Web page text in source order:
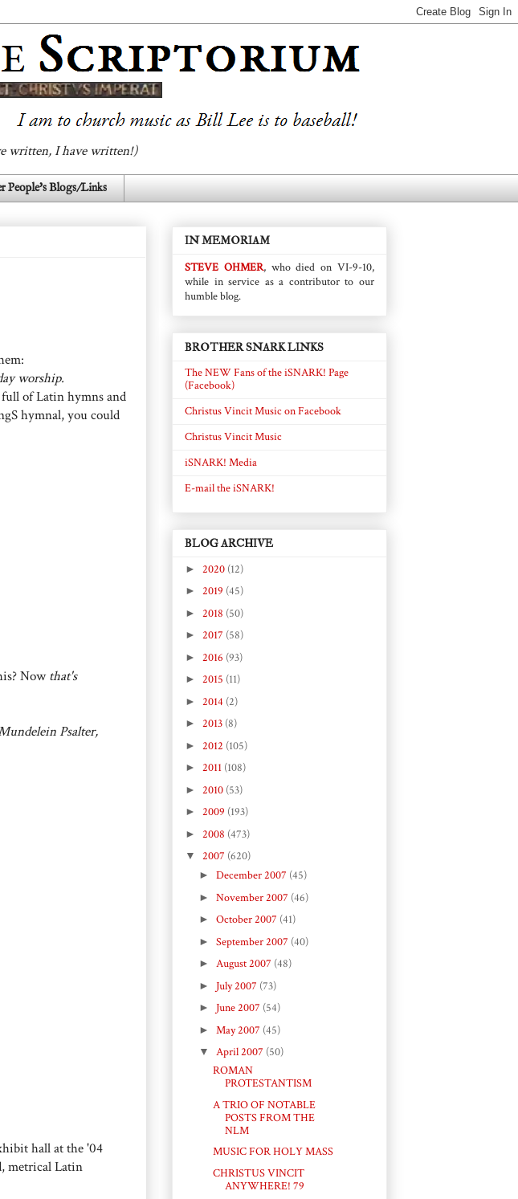
written, I have written!)
People's Blogs/Links
worship.
full of Latin hymns and
hymnal, you could
Now that's
Psalter,
hall at the '04
metrical Latin
IN MEMORIAM
STEVE OHMER, who died on VI-9-10,
while in service as a contributor to our
humble blog.
BROTHER SNARK LINKS
The NEW Fans of the iSNARK! Page
(Facebook)
Christus Vincit Music on Facebook
Christus Vincit Music
iSNARK! Media
E-mail the iSNARK!
BLOG ARCHIVE
► 2020 (12)
► 2019 (45)
► 2018 (50)
► 2017 (58)
► 2016 (93)
► 2015 (11)
► 2014 (2)
► 2013 (8)
► 2012 (105)
► 2011 (108)
► 2010 (53)
► 2009 (193)
► 2008 (473)
▼ 2007 (620)
► December 2007 (45)
► November 2007 (46)
► October 2007 (41)
► September 2007 (40)
► August 2007 (48)
► July 2007 (73)
► June 2007 (54)
► May 2007 (45)
▼ April 2007 (50)
ROMAN
PROTESTANTISM
A TRIO OF NOTABLE
POSTS FROM THE
NLM
MUSIC FOR HOLY MASS
CHRISTUS VINCIT
ANYWHERE! 79